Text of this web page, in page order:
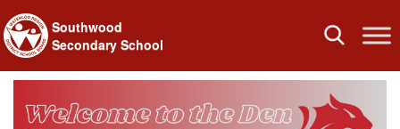
Toggle
Southwood
Secondary School